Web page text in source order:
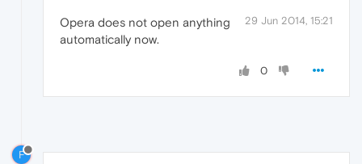
29 Jun 2014, 15:21
Opera does not open anything
automatically now.
0
F